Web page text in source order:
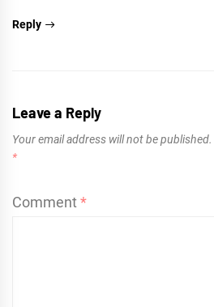
Reply
Leave a Reply
Your email address will not be published.
*
Comment*